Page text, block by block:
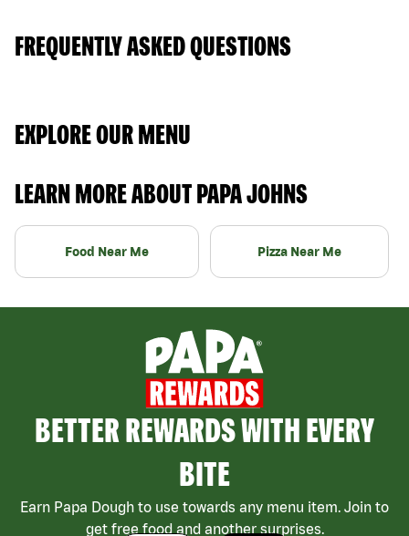
FREQUENTLY ASKED QUESTIONS
EXPLORE OUR MENU
LEARN MORE ABOUT PAPA JOHNS
Food Near Me Pizza Near Me
BETTER REWARDS WITH EVERY
BITE
Earn Papa Dough to use towards any menu item. Join to
get free food and another surprises.